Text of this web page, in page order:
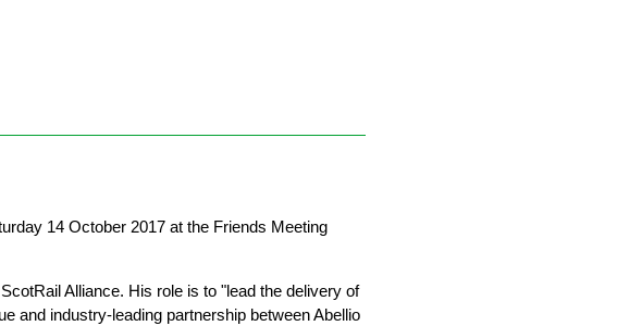
14 October 2017 at the Friends Meeting
Alliance. His role is to "lead the delivery of
and industry-leading partnership between Abellio